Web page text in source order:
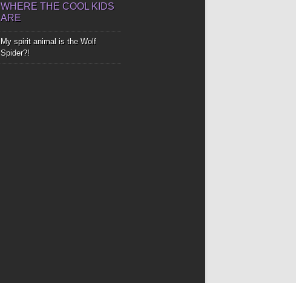
WHERE THE COOL KIDS
ARE
My spirit animal is the Wolf
Spider?!